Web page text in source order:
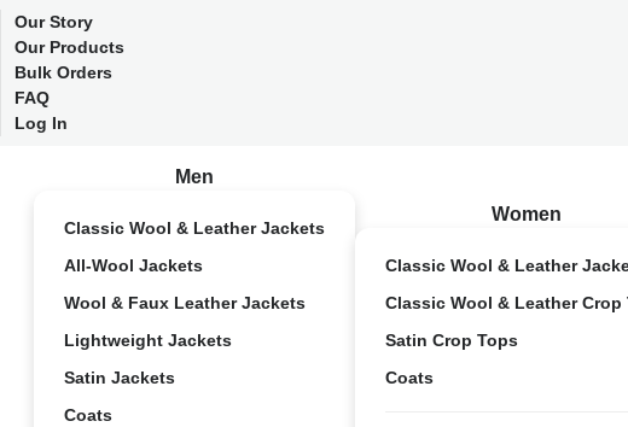
Our Story
Our Products
Bulk Orders
FAQ
Log In
Men
Classic Wool & Leather Jackets
All-Wool Jackets
Wool & Faux Leather Jackets
Lightweight Jackets
Satin Jackets
Coats
Women
Classic Wool & Leather
Classic Wool & Leather Crop
Satin Crop Tops
Coats